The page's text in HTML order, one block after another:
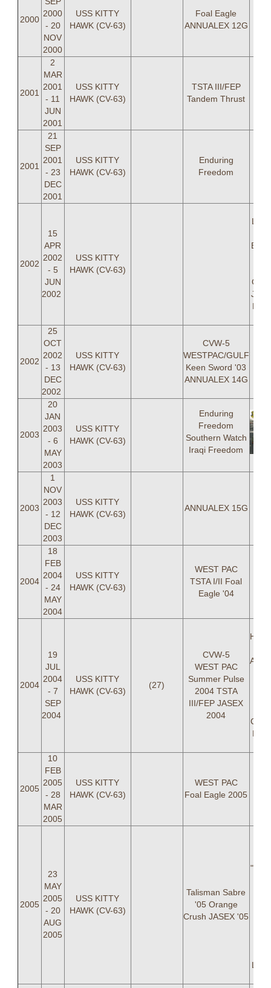
2000
2000
- 20
NOV
2000
USS KITTY
HAWK (CV-63)
Foal Eagle
ANNUALEX 12G
2001
2
MAR
2001
- 11
JUN
2001
USS KITTY
HAWK (CV-63)
TSTA III/FEP
Tandem Thrust
2001
21
SEP
2001
- 23
DEC
2001
USS KITTY
HAWK (CV-63)
Enduring
Freedom
2002
15
APR
2002
- 5
JUN
2002
USS KITTY
HAWK (CV-63)
2002
25
OCT
2002
- 13
DEC
2002
USS KITTY
HAWK (CV-63)
CVW-5
WESTPAC/GULF
Keen Sword '03
ANNUALEX 14G
2003
20
JAN
2003
- 6
MAY
2003
USS KITTY
HAWK (CV-63)
Enduring
Freedom
Southern Watch
Iraqi Freedom
2003
1
NOV
2003
- 12
DEC
2003
USS KITTY
HAWK (CV-63)
ANNUALEX 15G
2004
18
FEB
2004
- 24
MAY
2004
USS KITTY
HAWK (CV-63)
WEST PAC
TSTA I/II Foal
Eagle '04
2004
19
JUL
2004
- 7
SEP
2004
USS KITTY
HAWK (CV-63)
(27)
CVW-5
WEST PAC
Summer Pulse
2004 TSTA
III/FEP JASEX
2004
2005
10
FEB
2005
- 28
MAR
2005
USS KITTY
HAWK (CV-63)
WEST PAC
Foal Eagle 2005
2005
23
MAY
2005
- 20
AUG
2005
USS KITTY
HAWK (CV-63)
Talisman Sabre
'05 Orange
Crush JASEX '05